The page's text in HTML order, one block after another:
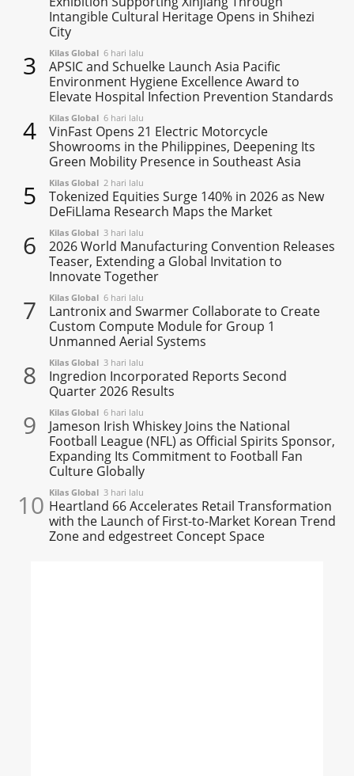
Intangible Cultural Heritage Opens in Shihezi
City
3 Kilas Global 6 hari lalu
APSIC and Schuelke Launch Asia Pacific
Environment Hygiene Excellence Award to
Elevate Hospital Infection Prevention Standards
4 Kilas Global 6 hari lalu
VinFast Opens 21 Electric Motorcycle
Showrooms in the Philippines, Deepening Its
Green Mobility Presence in Southeast Asia
5 Kilas Global 2 hari lalu
Tokenized Equities Surge 140% in 2026 as New
DeFiLlama Research Maps the Market
6 Kilas Global 3 hari lalu
2026 World Manufacturing Convention Releases
Teaser, Extending a Global Invitation to
Innovate Together
7 Kilas Global 6 hari lalu
Lantronix and Swarmer Collaborate to Create
Custom Compute Module for Group 1
Unmanned Aerial Systems
8 Kilas Global 3 hari lalu
Ingredion Incorporated Reports Second
Quarter 2026 Results
9 Kilas Global 6 hari lalu
Jameson Irish Whiskey Joins the National
Football League (NFL) as Official Spirits Sponsor,
Expanding Its Commitment to Football Fan
Culture Globally
10 Kilas Global 3 hari lalu
Heartland 66 Accelerates Retail Transformation
with the Launch of First-to-Market Korean Trend
Zone and edgestreet Concept Space